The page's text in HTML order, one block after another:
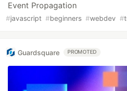
Event Propagation
#javascript #beginners #webdev #
Guardsquare PROMOTED